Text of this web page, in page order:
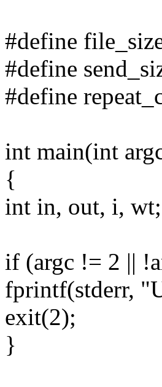
#define
#define
#define
int main(int
{
int in, out, i, wt;
if (argc != 2 ||
fprintf(stderr,
exit(2);
}